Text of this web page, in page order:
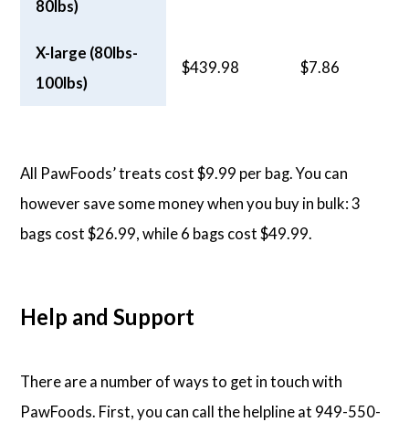
80lbs)
X-large (80lbs-
100lbs)
$439.98 $7.86
All PawFoods’ treats cost $9.99 per bag. You can
however save some money when you buy in bulk: 3
bags cost $26.99, while 6 bags cost $49.99.
Help and Support
There are a number of ways to get in touch with
PawFoods. First, you can call the helpline at 949-550-